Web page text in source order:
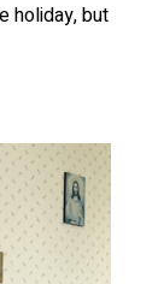
holiday, but